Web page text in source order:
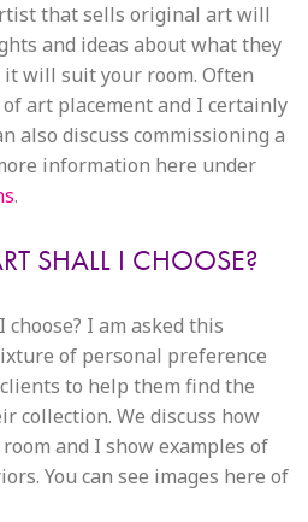
that sells original art will
and ideas about what they
will suit your room. Often
art placement and I certainly
also discuss commissioning a
information here under
.
SHALL I CHOOSE?
I am asked this
of personal preference
to help them find the
collection. We discuss how
and I show examples of
You can see images here of